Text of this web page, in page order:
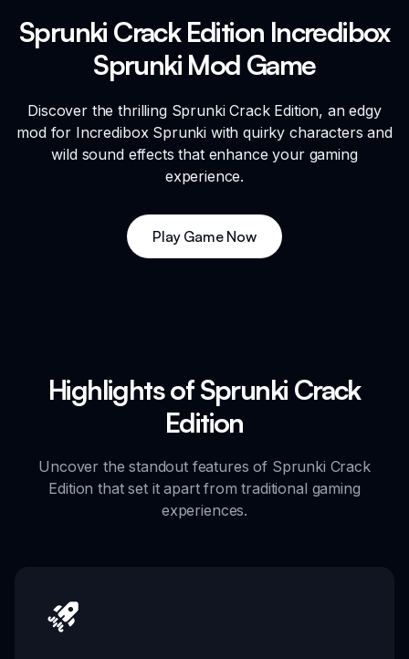
Sprunki Crack Edition Incredibox
Sprunki Mod Game
Discover the thrilling Sprunki Crack Edition, an edgy
mod for Incredibox Sprunki with quirky characters and
wild sound effects that enhance your gaming
experience.
Play Game Now
Highlights of Sprunki Crack
Edition
Uncover the standout features of Sprunki Crack
Edition that set it apart from traditional gaming
experiences.